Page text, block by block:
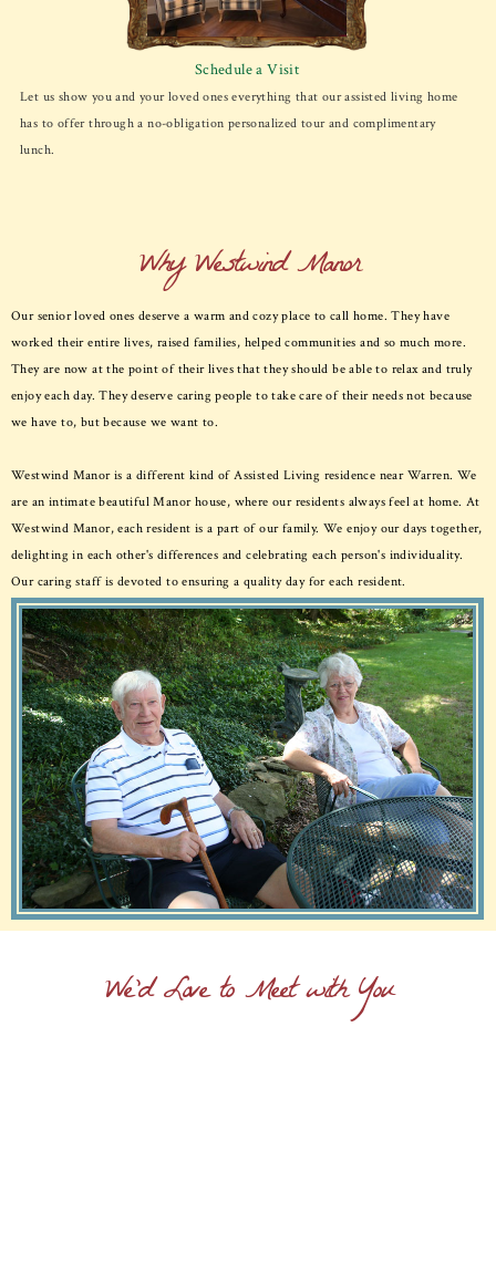
Schedule a Visit
Let us show you and your loved ones everything that our assisted living home
has to offer through a no-obligation personalized tour and complimentary
lunch.
Why Westwind Manor
Our senior loved ones deserve a warm and cozy place to call home. They have
worked their entire lives, raised families, helped communities and so much more.
They are now at the point of their lives that they should be able to relax and truly
enjoy each day. They deserve caring people to take care of their needs not because
we have to, but because we want to.
Westwind Manor is a different kind of Assisted Living residence near Warren. We
are an intimate beautiful Manor house, where our residents always feel at home. At
Westwind Manor, each resident is a part of our family. We enjoy our days together,
delighting in each other's differences and celebrating each person's individuality.
Our caring staff is devoted to ensuring a quality day for each resident.
We'd Love to Meet with You